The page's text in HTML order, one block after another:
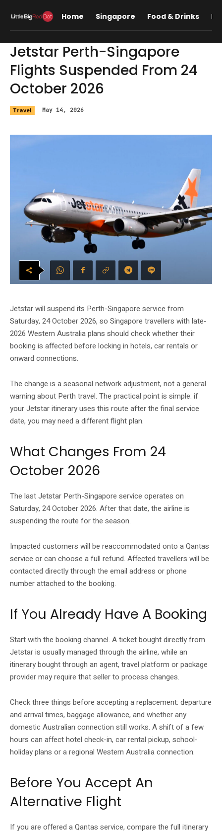
Home Singapore Food & Drinks
Jetstar Perth-Singapore
Flights Suspended From 24
October 2026
Travel May 14, 2026
Jetstar will suspend its Perth-Singapore service from
Saturday, 24 October 2026, so Singapore travellers with late-
2026 Western Australia plans should check whether their
booking is affected before locking in hotels, car rentals or
onward connections.
The change is a seasonal network adjustment, not a general
warning about Perth travel. The practical point is simple: if
your Jetstar itinerary uses this route after the final service
date, you may need a different flight plan.
What Changes From 24
October 2026
The last Jetstar Perth-Singapore service operates on
Saturday, 24 October 2026. After that date, the airline is
suspending the route for the season.
Impacted customers will be reaccommodated onto a Qantas
service or can choose a full refund. Affected travellers will be
contacted directly through the email address or phone
number attached to the booking.
If You Already Have A Booking
Start with the booking channel. A ticket bought directly from
Jetstar is usually managed through the airline, while an
itinerary bought through an agent, travel platform or package
provider may require that seller to process changes.
Check three things before accepting a replacement: departure
and arrival times, baggage allowance, and whether any
domestic Australian connection still works. A shift of a few
hours can affect hotel check-in, car rental pickup, school-
holiday plans or a regional Western Australia connection.
Before You Accept An
Alternative Flight
If you are offered a Qantas service, compare the full itinerary